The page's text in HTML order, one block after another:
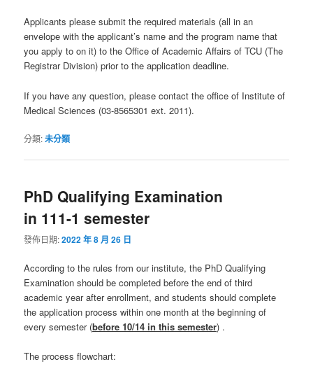
Applicants please submit the required materials (all in an
envelope with the applicant’s name and the program name that
you apply to on it) to the Office of Academic Affairs of TCU (The
Registrar Division) prior to the application deadline.
If you have any question, please contact the office of Institute of
Medical Sciences (03-8565301 ext. 2011).
分類:未分類
PhD Qualifying Examination
in 111-1 semester
發佈日期:2022 年 8 月 26 日
According to the rules from our institute, the PhD Qualifying
Examination should be completed before the end of third
academic year after enrollment, and students should complete
the application process within one month at the beginning of
every semester (before 10/14 in this semester) .
The process flowchart: